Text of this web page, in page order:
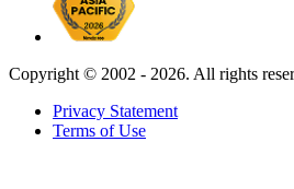
Copyright © 2002 - 2026. All rights
Privacy Statement
Terms of Use